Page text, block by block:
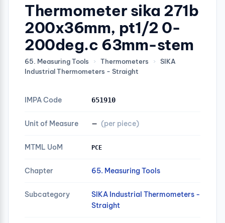
Thermometer sika 271b
200x36mm, pt1/2 0-
200deg.c 63mm-stem
65. Measuring Tools › Thermometers ›
SIKA
Industrial Thermometers - Straight
IMPA Code 651910
Unit of Measure — (per piece)
MTML UoM PCE
Chapter 65. Measuring Tools
Subcategory
SIKA Industrial Thermometers -
Straight